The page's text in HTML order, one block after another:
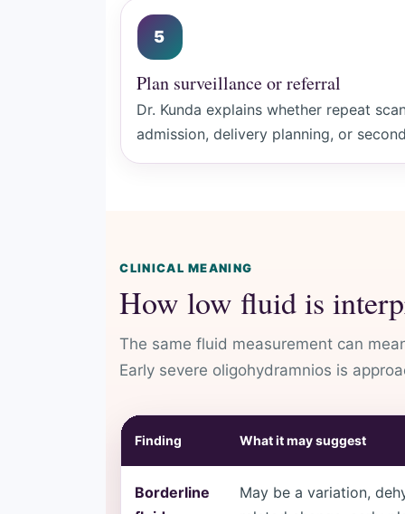
5
Plan surveillance or referral
Dr. Kunda explains whether repeat
admission, delivery planning, or
CLINICAL MEANING
How low fluid is
The same fluid measurement can
Early severe oligohydramnios is
Finding What it may suggest
Borderline
May be a variation,